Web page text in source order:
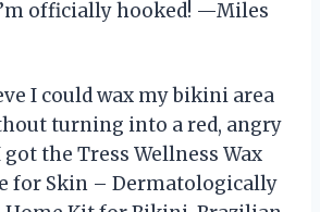
officially hooked! —Miles
I could wax my bikini area
turning into a red, angry
the Tress Wellness Wax
for Skin – Dermatologically